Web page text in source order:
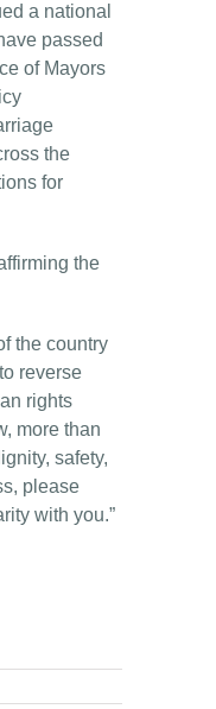
a national
passed
of Mayors
the
for
the
the country
reverse
rights
more than
safety,
please
with you.”